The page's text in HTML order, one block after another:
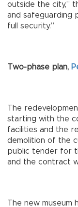
outside the city,”
and safeguarding
full security.”
Two-phase plan,
The
starting with the
facilities and the
demolition of the
public tender for
and the contract
The new museum